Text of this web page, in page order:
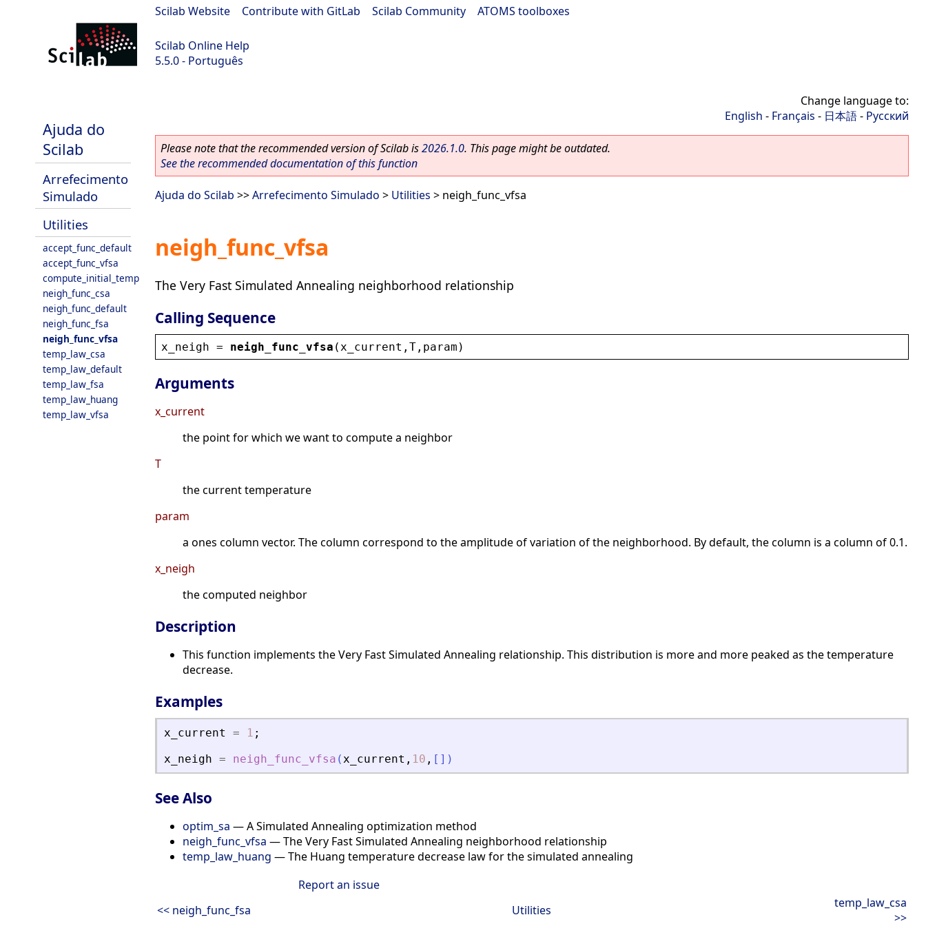
Scilab Website Contribute with GitLab Scilab Community ATOMS toolboxes
Scilab Online Help
5.5.0 - Português
Ajuda do
Scilab
Arrefecimento
Simulado
Utilities
accept_func_default
accept_func_vfsa
compute_initial_temp
neigh_func_csa
neigh_func_default
neigh_func_fsa
neigh_func_vfsa
temp_law_csa
temp_law_default
temp_law_fsa
temp_law_huang
temp_law_vfsa
Change language to:
English - Français - 日本語- Русский
Please note that the recommended version of Scilab is2026.1.0. This page might be outdated.
See the recommended documentation of this function
Ajuda do Scilab >>Arrefecimento Simulado > Utilities > neigh_func_vfsa
neigh_func_vfsa
The Very Fast Simulated Annealing neighborhood relationship
Calling Sequence
x_neigh = neigh_func_vfsa ( x_current , T , param )
Arguments
x_current
the point for which we want to compute a neighbor
T
the current temperature
param
a ones column vector. The column correspond to the amplitude of variation of the neighborhood. By default, the column is a column of 0.1.
x_neigh
the computed neighbor
Description
This function implements the Very Fast Simulated Annealing relationship. This distribution is more and more peaked as the temperature
decrease.
Examples
x_current = 1 ;
x_neigh = neigh_func_vfsa (x_current , 10 , [ ] )
See Also
optim_sa — A Simulated Annealing optimization method
neigh_func_vfsa — The Very Fast Simulated Annealing neighborhood relationship
temp_law_huang — The Huang temperature decrease law for the simulated annealing
Report an issue
<< neigh_func_fsa
Utilities
temp_law_csa
>>